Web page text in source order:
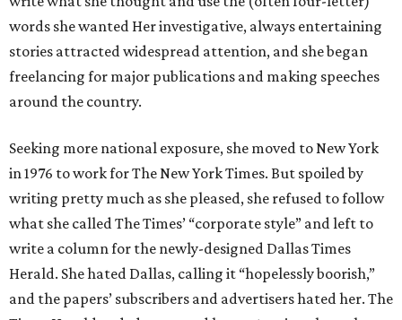
words she wanted Her investigative, always entertaining
stories attracted widespread attention, and she began
freelancing for major publications and making speeches
around the country.
Seeking more national exposure, she moved to New York
in 1976 to work for The New York Times. But spoiled by
writing pretty much as she pleased, she refused to follow
what she called The Times’ “corporate style” and left to
write a column for the newly-designed Dallas Times
Herald. She hated Dallas, calling it “hopelessly boorish,”
and the papers’ subscribers and advertisers hated her. The